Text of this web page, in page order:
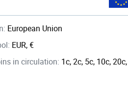
European Union
EUR, €
in circulation: 1c, 2c, 5c, 10c, 20c,